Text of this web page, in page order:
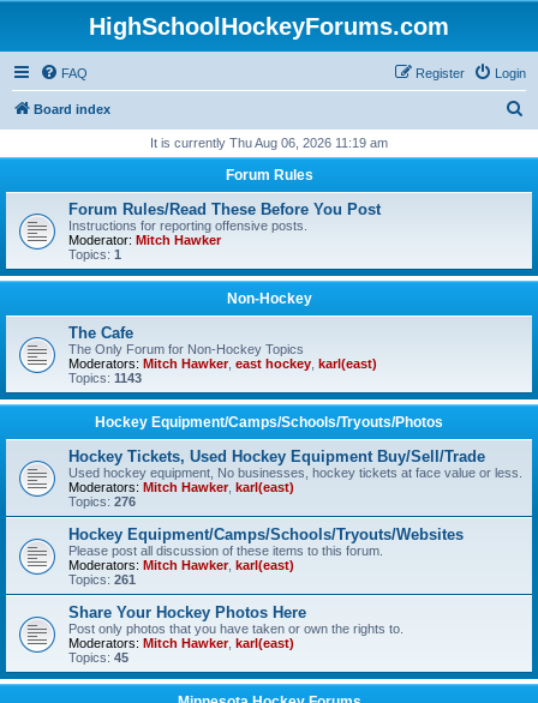
HighSchoolHockeyForums.com
FAQ Login
Register
Board index
r
It is currently Thu Aug 06, 2026 11:19 am
Forum Rules
Forum Rules/Read These Before You Post
Instructions for reporting offensive posts.
Moderator: Mitch Hawker
Topics: 1
Non-Hockey
The Cafe
The Only Forum for Non-Hockey Topics
Moderators: Mitch Hawker, east hockey karl(east)
Topics: 1143
Hockey Equipment/Camps/Schools/Tryouts/Photos
Hockey Tickets, Used Hockey Equipment Buy/Sell/Trade
Used hockey equipment, No businesses, hockey tickets at face value or less.
Moderators: Mitch Hawker, karl(east)
Topics: 276
Hockey Equipment/Camps/Schools/Tryouts/Websites
Please post all discussion of these items to this forum.
Moderators: Mitch Hawker, karl(east)
Topics: 261
Share Your Hockey Photos Here
Post only photos that you have taken or own the rights to.
Moderators: Mitch Hawker, karl(east)
Topics: 45